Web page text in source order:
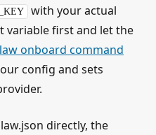
with your actual
variable first and let the
onboard command
config and sets
directly, the